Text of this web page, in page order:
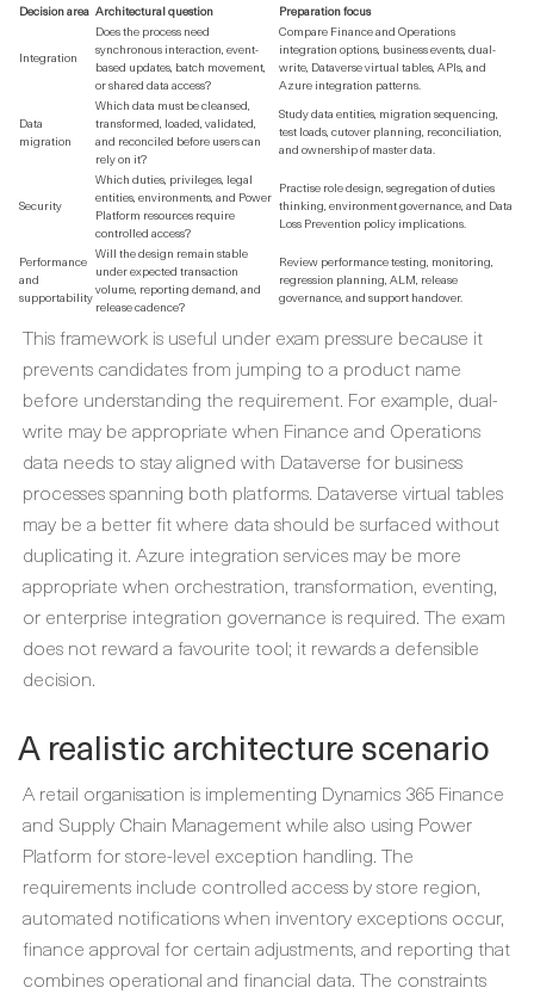
Decision area Architectural question Preparation focus
Integration
Does the process need
synchronous interaction, event-
based updates, batch movement,
or shared data access?
Compare Finance and Operations
integration options, business events, dual-
write, Dataverse virtual tables, APIs, and
Azure integration patterns.
Data
migration
Which data must be cleansed,
transformed, loaded, validated,
and reconciled before users can
rely on it?
Study data entities, migration sequencing,
test loads, cutover planning, reconciliation,
and ownership of master data.
Security
Which duties, privileges, legal
entities, environments, and Power
Platform resources require
controlled access?
Practise role design, segregation of duties
thinking, environment governance, and Data
Loss Prevention policy implications.
Performance
and
supportability
Will the design remain stable
under expected transaction
volume, reporting demand, and
release cadence?
Review performance testing, monitoring,
regression planning, ALM, release
governance, and support handover.
This framework is useful under exam pressure because it
prevents candidates from jumping to a product name
before understanding the requirement. For example, dual-
write may be appropriate when Finance and Operations
data needs to stay aligned with Dataverse for business
processes spanning both platforms. Dataverse virtual tables
may be a better fit where data should be surfaced without
duplicating it. Azure integration services may be more
appropriate when orchestration, transformation, eventing,
or enterprise integration governance is required. The exam
does not reward a favourite tool; it rewards a defensible
decision.
A realistic architecture scenario
A retail organisation is implementing Dynamics 365 Finance
and Supply Chain Management while also using Power
Platform for store-level exception handling. The
requirements include controlled access by store region,
automated notifications when inventory exceptions occur,
finance approval for certain adjustments, and reporting that
combines operational and financial data. The constraints